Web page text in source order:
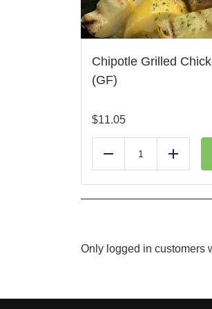
Chipotle Grilled
(GF)
$11.05
Reduce Add
Only logged in customers